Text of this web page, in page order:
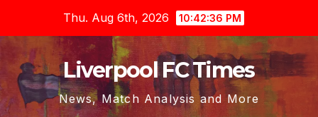
content
Thu. Aug 6th, 2026 10:42:37 PM
Liverpool FC Times
News, Match Analysis and More